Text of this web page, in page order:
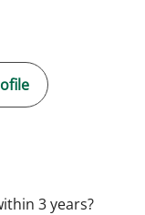
HUFFMAN, PA
3 years?